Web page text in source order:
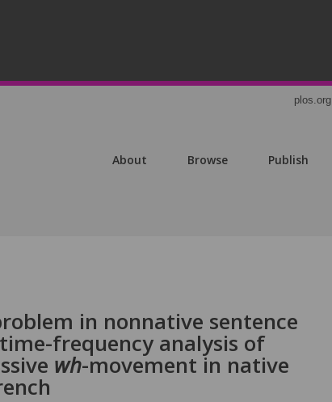
plos.org
About Browse Publish
in nonnative sentence
frequency analysis of
wh-movement in native